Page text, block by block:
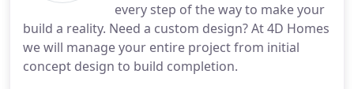
every step of the way to make your
build a reality. Need a custom design? At 4D Homes
we will manage your entire project from initial
concept design to build completion.